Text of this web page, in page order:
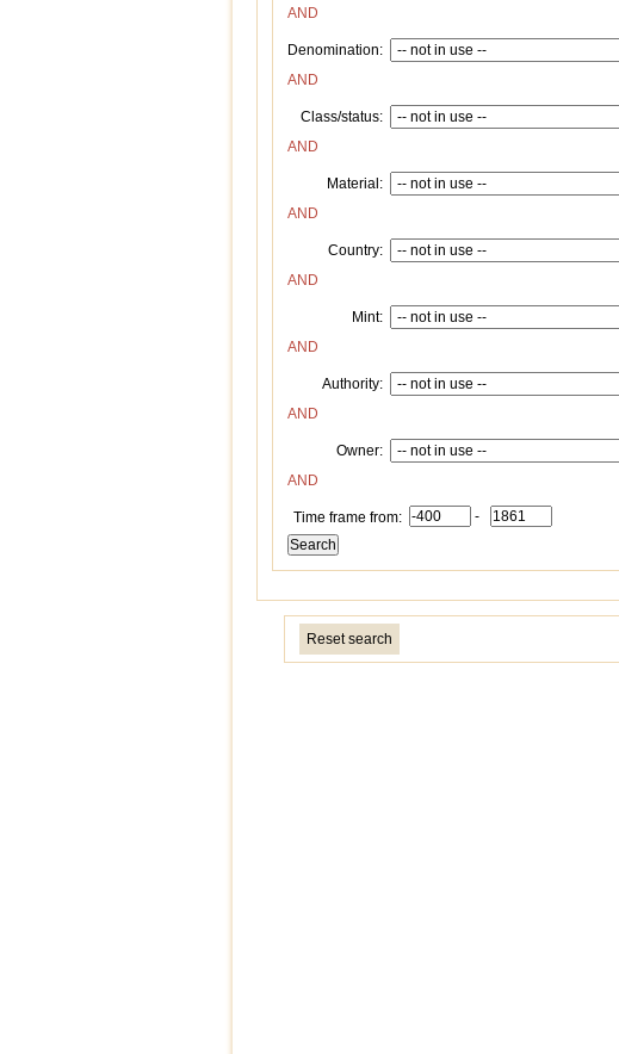
AND
Denomination:
AND
Class/status:
AND
Material:
AND
Country:
AND
Mint:
AND
Authority:
AND
Owner:
AND
Time frame from: -
Reset search